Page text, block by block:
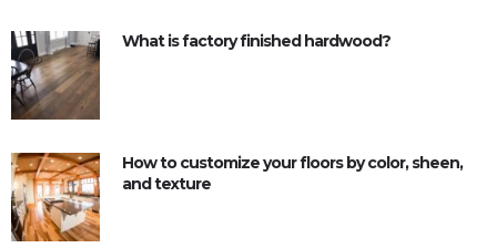
What is factory finished hardwood?
How to customize your floors by color, sheen,
and texture